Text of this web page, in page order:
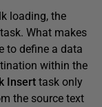
loading, the
task. What makes
to define a data
within the
Insert task only
the source text